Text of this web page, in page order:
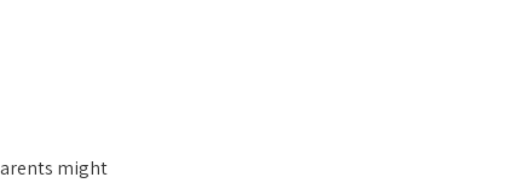
might